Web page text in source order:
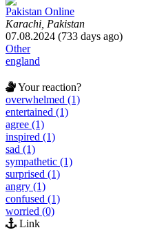
Pakistan Online
Karachi, Pakistan
07.08.2024 (733 days ago)
Other
england
Your reaction?
overwhelmed (1)
entertained (1)
agree (1)
inspired (1)
sad (1)
sympathetic (1)
surprised (1)
angry (1)
confused (1)
worried (0)
Link